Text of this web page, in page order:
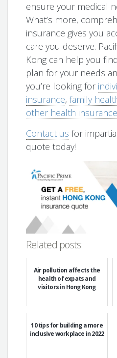
ensure your medical
What’s more,
insurance gives you
care you deserve.
Kong can help you
plan for your needs
you’re looking for
insurance,family
other health
Contact us for
quote today!
Related posts:
Air pollution affects the
health of expats and
visitors in Hong Kong
10 tips for building a more
inclusive workplace in 2022